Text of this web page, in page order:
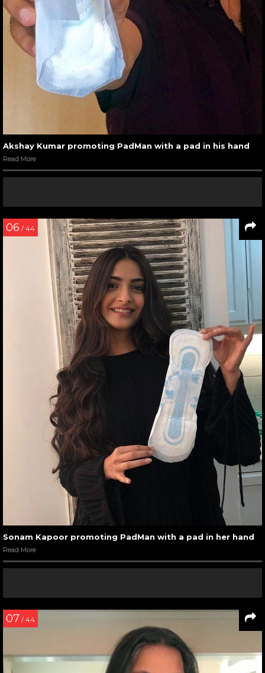
Akshay Kumar promoting PadMan with a pad in his hand
Read More
06 / 44
Sonam Kapoor promoting PadMan with a pad in her hand
Read More
07 / 44